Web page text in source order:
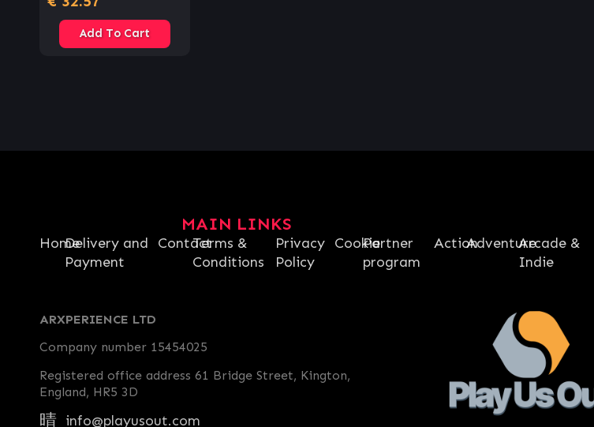
Add To Cart
MAIN LINKS
HomeDelivery and
Payment
ContactTerms &
Conditions
Privacy
Policy
CookiePartner
program
ActionAdventureArcade &
Indie
ARXPERIENCE LTD
Company number 15454025
Registered office address 61 Bridge Street, Kington,
England, HR5 3D
info@playusout.com